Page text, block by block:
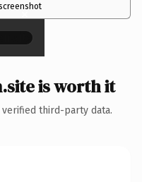
×
is worth it
third-party data.